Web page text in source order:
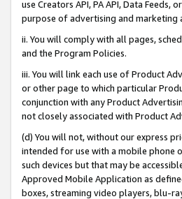
use Creators API, PA API, Data
purpose of advertising and marketing
ii. You will comply with all pages,
and the Program Policies.
iii. You will link each use of Product
or other page to which particular
conjunction with any Product
not closely associated with Product
(d) You will not, without our express
intended for use with a mobile phone
such devices but that may be
Approved Mobile Application as
boxes, streaming video players, blu-